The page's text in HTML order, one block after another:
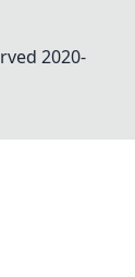
2020-